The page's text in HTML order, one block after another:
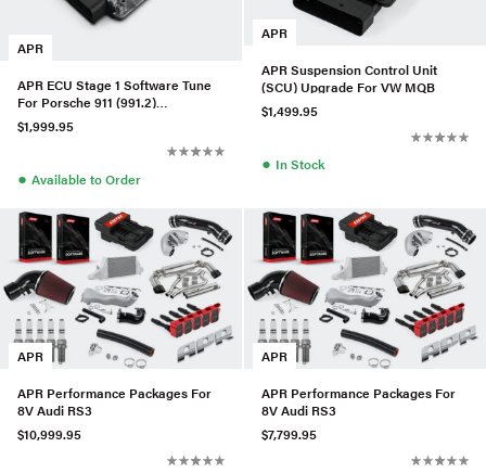
APR
APR ECU Stage 1 Software Tune
For Porsche 911 (991.2)
Carrera/Targa/GTS
$1,999.95
● Available to Order
APR
APR Suspension Control Unit
(SCU) Upgrade For VW MQB
$1,499.95
● In Stock
APR
APR Performance Packages For
8V Audi RS3
$10,999.95
APR
APR Performance Packages For
8V Audi RS3
$7,799.95